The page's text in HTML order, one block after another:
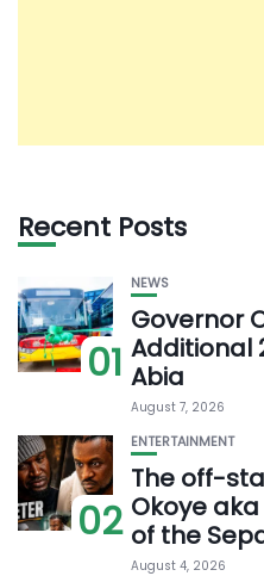
Recent Posts
01
NEWS
Governor
Additional
Abia
August 7, 2026
02
ENTERTAINMENT
The off-
Okoye aka
of the
August 4, 2026